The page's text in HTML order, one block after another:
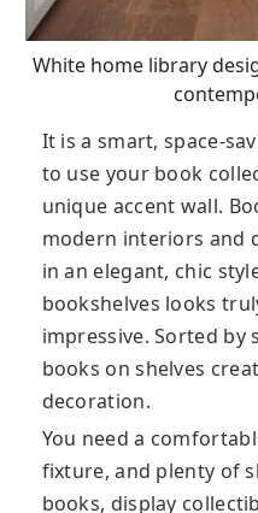
White home library
It is a smart, space-
to use your book
unique accent wall.
modern interiors and
in an elegant, chic
bookshelves looks
impressive. Sorted by
books on shelves
decoration.
You need a
fixture, and plenty of
books, display